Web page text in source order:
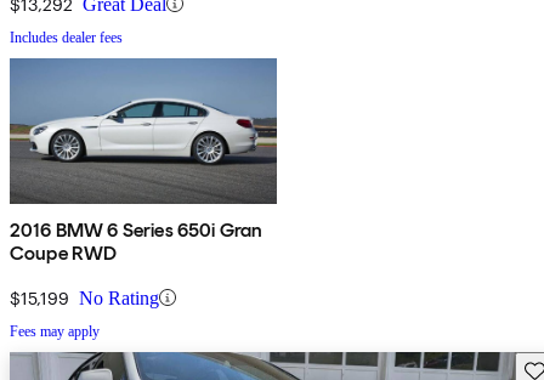
Includes dealer fees
2016 BMW 6 Series 650i Gran
Coupe RWD
$15,199 No Rating
Fees may apply